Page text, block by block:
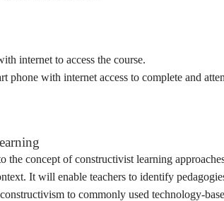
internet to access the course.
phone with internet access to complete and
concept of constructivist learning
It will enable teachers to identify
to commonly used technology-